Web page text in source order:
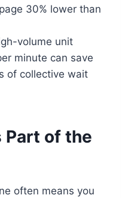
30% lower than
volume unit
minute can save
of collective wait
Part of the
often means you